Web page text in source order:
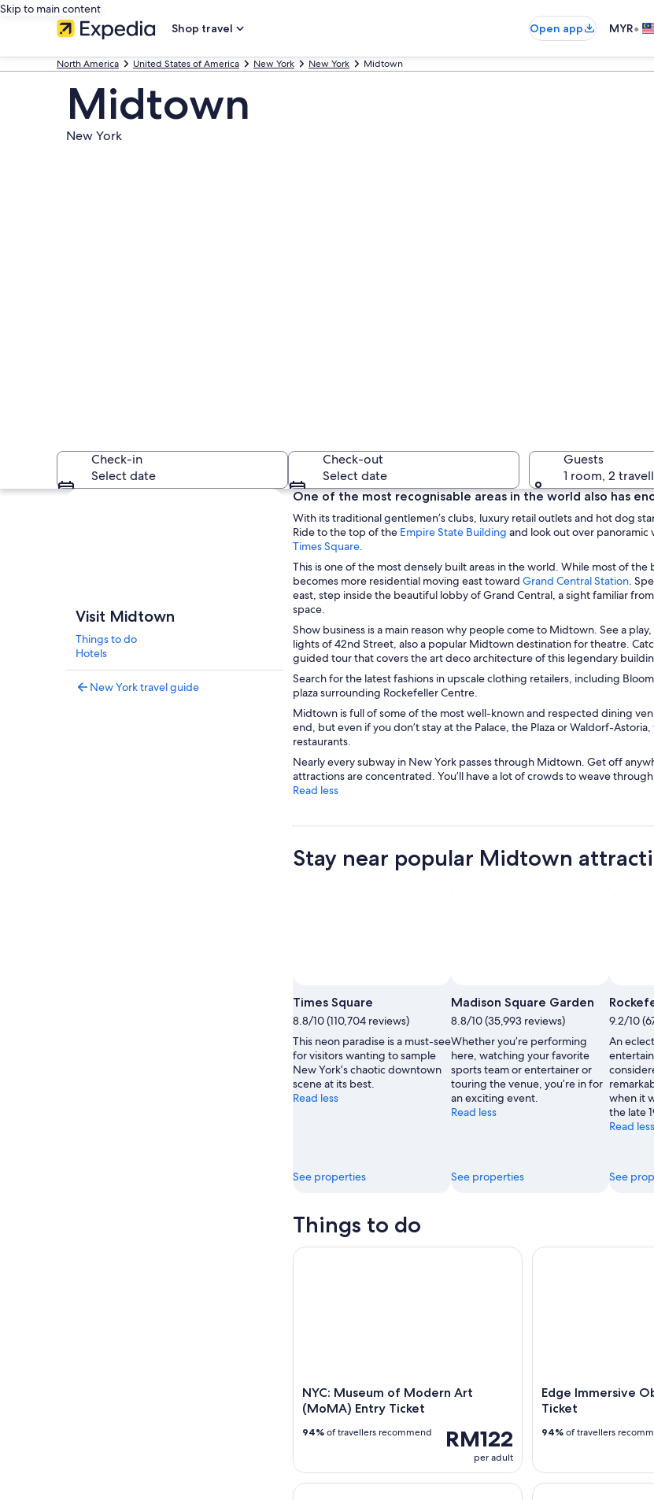
Skip to main content
Shop travel
Open app MYR•
North America United States of America New York New York Midtown
Midtown
New York
A city skyline with various high-rise buildings, including a distinctive skyscraper
Check-in
Select date
Check-out
Select date
Guests
1 room, 2
Explore map
Visit Midtown
Things to do
Hotels
New York travel guide
One of the most recognisable areas in the world also has
With its traditional gentlemen’s clubs, luxury retail outlets and hot dog
Ride to the top of the Empire State Building O
n
s
i
a
n
e
w
w
n
d
w
and look out over panoramic
Times SquareO
p
e
n
s
n
a
n
w
w
i
n
o
w
.
This is one of the most densely built areas in the world. While most of
becomes more residential moving east toward Grand Central StationO
p
s
i
n
a
w
w
n
d
.
east, step inside the beautiful lobby of Grand Central, a sight familiar
space.
Show business is a main reason why people come to Midtown. See a
lights of 42nd Street, also a popular Midtown destination for theatre.
guided tour that covers the art deco architecture of this legendary
Search for the latest fashions in upscale clothing retailers, including
plaza surrounding Rockefeller Centre.
Midtown is full of some of the most well-known and respected dining
end, but even if you don’t stay at the Palace, the Plaza or Waldorf-
restaurants.
Nearly every subway in New York passes through Midtown. Get off
attractions are concentrated. You’ll have a lot of crowds to weave
Read less
Stay near popular Midtown
Times Square
8.8/10 (110,704 reviews)
This neon paradise is a must-see
for visitors wanting to sample
New York’s chaotic downtown
scene at its best.
Read less
See properties
Madison Square Garden
8.8/10 (35,993 reviews)
Whether you’re performing
here, watching your favorite
sports team or entertainer or
touring the venue, you’re in for
an exciting event.
Read less
See properties
9.2/10
An
when it
the late
Read less
See
Things to do
NYC: Museum of Modern Art
(MoMA) Entry Ticket
RM122
per adult
94% of travellers recommend
NYC: Museum of Modern Art (MoMA) Entry Ticket
Edge Immersive
Ticket
94% of travellers
Edge Immersive
Top of the Rock Timed Admission Statue of Liberty &